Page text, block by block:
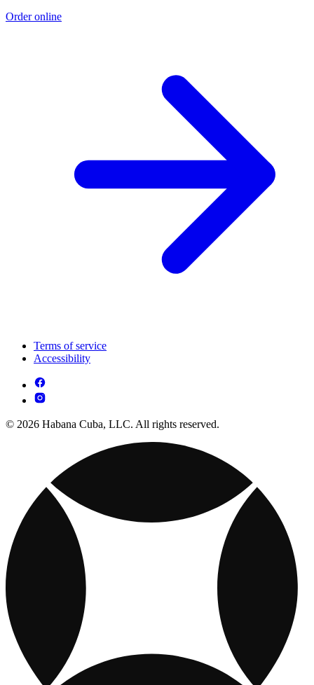
Order online
Terms of service
Accessibility
© 2026 Habana Cuba, LLC. All rights reserved.